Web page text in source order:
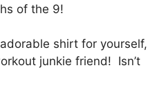
of the 9!
shirt for yourself,
junkie friend! Isn’t